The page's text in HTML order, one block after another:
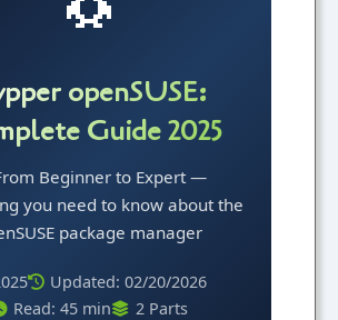
openSUSE:
Guide 2025
Beginner to Expert —
you need to know about the
package manager
Updated: 02/20/2026
Read: 45 min
2 Parts